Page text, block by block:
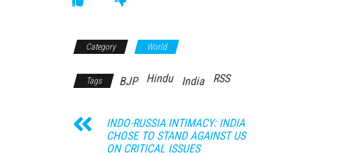
Category World
Tags BJP Hindu India RSS
INDO-RUSSIA INTIMACY: INDIA
CHOSE TO STAND AGAINST US
ON CRITICAL ISSUES